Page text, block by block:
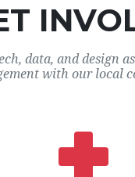
data, and design
with our local